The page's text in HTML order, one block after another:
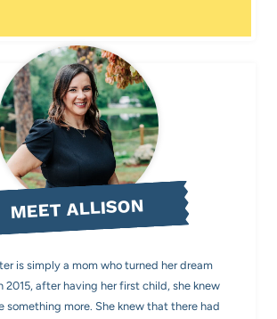
MEET ALLISON
is simply a mom who turned her dream
2015, after having her first child, she knew
something more. She knew that there had